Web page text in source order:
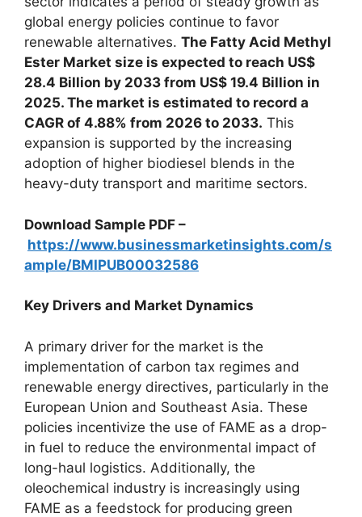
global energy policies continue to favor
renewable alternatives. The Fatty Acid Methyl
Ester Market size is expected to reach US$
28.4 Billion by 2033 from US$ 19.4 Billion in
2025. The market is estimated to record a
CAGR of 4.88% from 2026 to 2033. This
expansion is supported by the increasing
adoption of higher biodiesel blends in the
heavy-duty transport and maritime sectors.
Download Sample PDF –
https://www.businessmarketinsights.com/s
ample/BMIPUB00032586
Key Drivers and Market Dynamics
A primary driver for the market is the
implementation of carbon tax regimes and
renewable energy directives, particularly in the
European Union and Southeast Asia. These
policies incentivize the use of FAME as a drop-
in fuel to reduce the environmental impact of
long-haul logistics. Additionally, the
oleochemical industry is increasingly using
FAME as a feedstock for producing green